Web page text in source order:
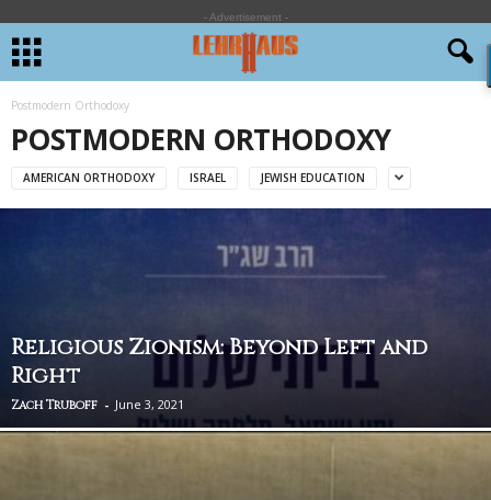
- Advertisement -
Postmodern Orthodoxy
POSTMODERN ORTHODOXY
AMERICAN ORTHODOXY ISRAEL JEWISH EDUCATION
Religious Zionism: Beyond Left and
Right
Zach Truboff - June 3, 2021